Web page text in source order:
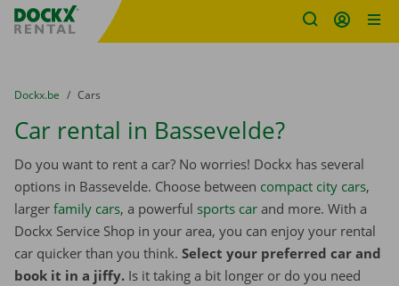
Fratello DEMO
You are here:
from
Dockx.be to
Cars
Car rental in Bassevelde?
Do you want to rent a car? No worries! Dockx has several
options in Bassevelde. Choose between compact city cars,
larger family cars, a powerful sports car and more. With a
Dockx Service Shop in your area, you can enjoy your rental
car quicker than you think. Select your preferred car and
book it in a jiffy. Is it taking a bit longer or do you need